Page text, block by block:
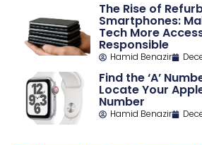
The Rise of
Smartphones:
Tech More
Responsible
Hamid Benazir
Find the ‘A’
Locate Your
Number
Hamid Benazir